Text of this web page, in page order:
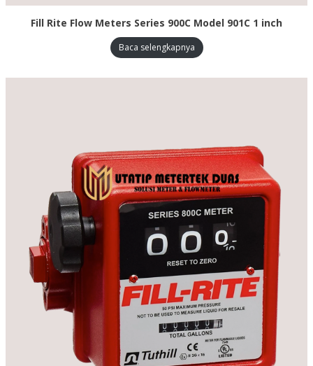
Fill Rite Flow Meters Series 900C Model 901C 1 inch
Baca selengkapnya